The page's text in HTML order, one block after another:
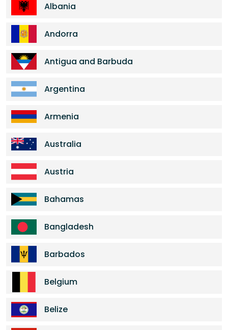
Albania
Andorra
Antigua and Barbuda
Argentina
Armenia
Australia
Austria
Bahamas
Bangladesh
Barbados
Belgium
Belize